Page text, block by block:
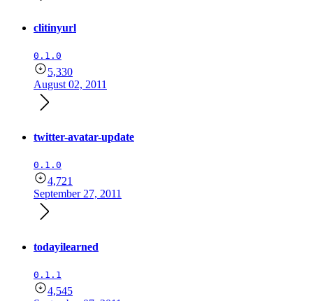
clitinyurl
0.1.0
5,330
August 02, 2011
twitter-avatar-update
0.1.0
4,721
September 27, 2011
todayilearned
0.1.1
4,545